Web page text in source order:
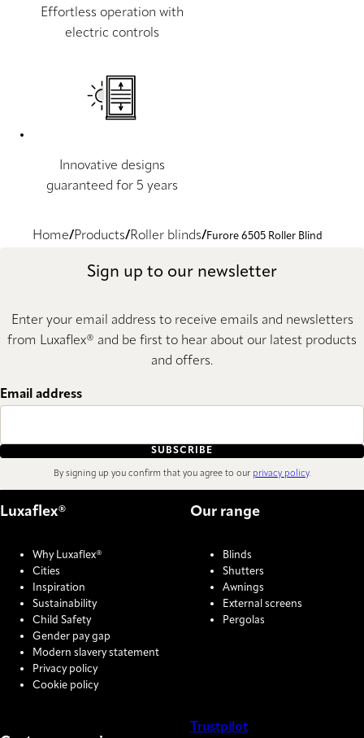
Effortless operation with
electric controls
Innovative designs
guaranteed for 5 years
Home Products Roller blinds Furore 6505 Roller Blind
Sign up to our newsletter
Enter your email address to receive emails and newsletters
from Luxaflex® and be first to hear about our latest products
and offers.
Email address
SUBSCRIBE
By signing up you confirm that you agree to our privacy policy.
Luxaflex®
Why Luxaflex®
Cities
Inspiration
Sustainability
Child Safety
Gender pay gap
Modern slavery statement
Privacy policy
Cookie policy
Our range
Blinds
Shutters
Awnings
External screens
Pergolas
Trustpilot